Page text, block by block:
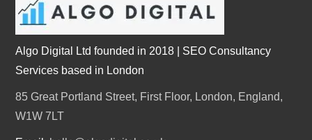
Algo Digital Ltd founded in 2018 | SEO Consultancy
Services based in London
85 Great Portland Street, First Floor, London, England,
W1W 7LT